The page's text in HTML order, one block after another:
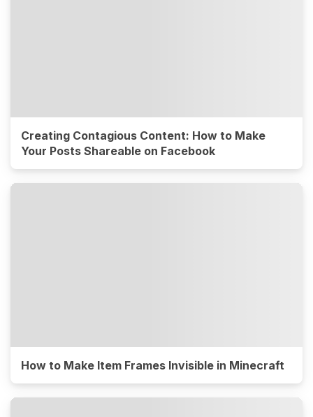
Creating Contagious Content: How to Make
Your Posts Shareable on Facebook
How to Make Item Frames Invisible in Minecraft